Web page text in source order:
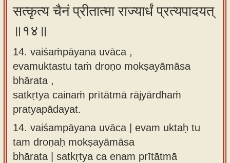
सत्कृत्य चैनं प्रीतात्मा राज्यार्धं प्रत्यपादयत्
॥१४॥
14. vaiśaṁpāyana uvāca ,
evamuktastu taṁ droṇo mokṣayāmāsa
bhārata ,
satkṛtya cainaṁ prītātmā rājyārdhaṁ
pratyapādayat.
14. vaiśampāyana uvāca | evam uktaḥ tu
tam droṇaḥ mokṣayāmāsa
bhārata | satkṛtya ca enam prītātmā